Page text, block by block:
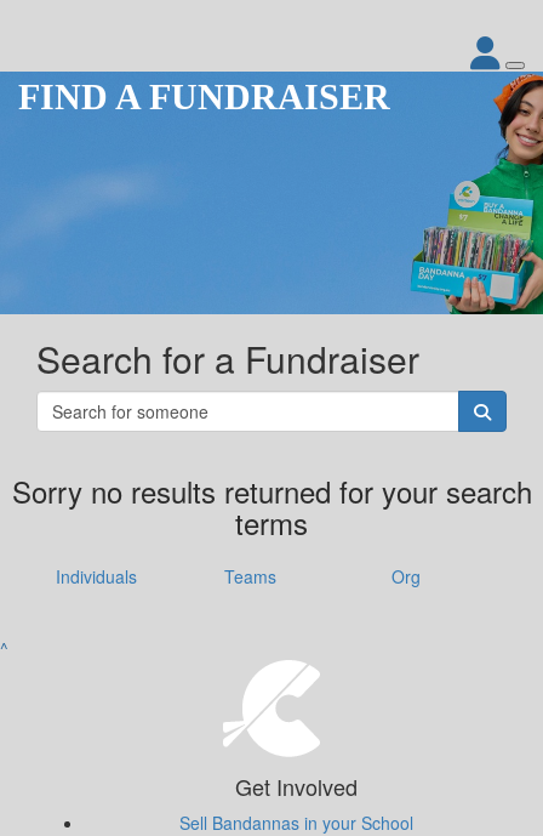
FIND A FUNDRAISER
Search for a Fundraiser
Sorry no results returned for your search
terms
Individuals Teams Org
^
Get Involved
Sell Bandannas in your School